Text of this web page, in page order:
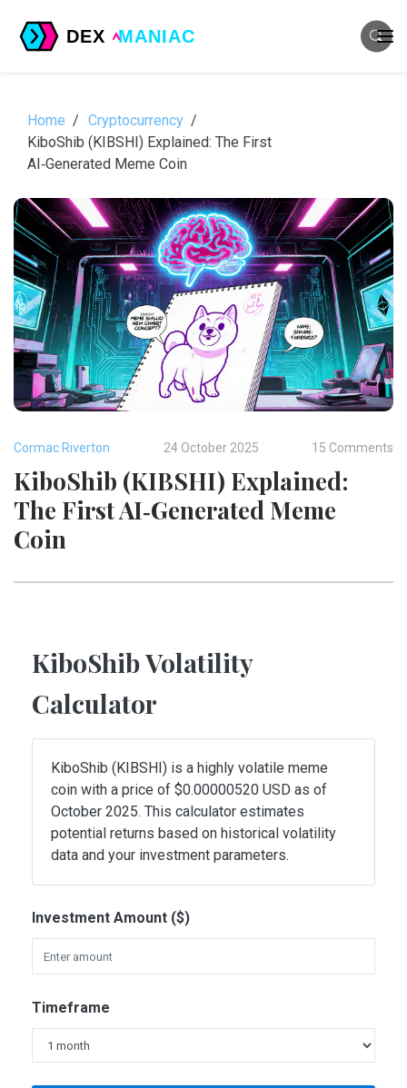
Home
Cryptocurrency
KiboShib (KIBSHI) Explained: The First
AI‑Generated Meme Coin
Cormac Riverton 24 October 2025 15 Comments
KiboShib (KIBSHI) Explained:
The First AI‑Generated Meme
Coin
KiboShib Volatility
Calculator
KiboShib (KIBSHI) is a highly volatile meme
coin with a price of $0.00000520 USD as of
October 2025. This calculator estimates
potential returns based on historical volatility
data and your investment parameters.
Investment Amount ($)
Timeframe